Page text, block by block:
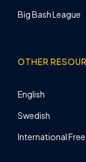
Big Bash League
OTHER
English
Swedish
International